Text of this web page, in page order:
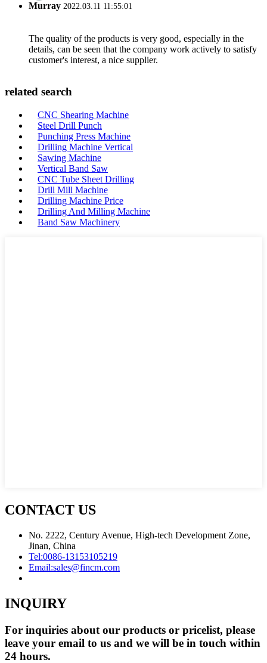
Murray 2022.03.11 11:55:01
The quality of the products is very good, especially in the
details, can be seen that the company work actively to satisfy
customer's interest, a nice supplier.
related search
CNC Shearing Machine
Steel Drill Punch
Punching Press Machine
Drilling Machine Vertical
Sawing Machine
Vertical Band Saw
CNC Tube Sheet Drilling
Drill Mill Machine
Drilling Machine Price
Drilling And Milling Machine
Band Saw Machinery
CONTACT US
No. 2222, Century Avenue, High-tech Development Zone,
Jinan, China
Tel:0086-13153105219
Email:sales@fincm.com
INQUIRY
For inquiries about our products or pricelist, please
leave your email to us and we will be in touch within
24 hours.